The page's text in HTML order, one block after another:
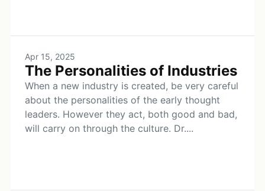
Apr 15, 2025
The Personalities of Industries
When a new industry is created, be very careful
about the personalities of the early thought
leaders. However they act, both good and bad,
will carry on through the culture. Dr....